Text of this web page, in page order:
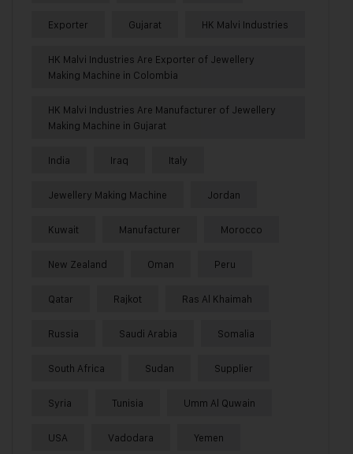
Exporter Gujarat HK Malvi Industries
HK Malvi Industries Are Exporter of Jewellery
Making Machine in Colombia
HK Malvi Industries Are Manufacturer of Jewellery
Making Machine in Gujarat
India Iraq Italy
Jewellery Making Machine Jordan
Kuwait Manufacturer Morocco
New Zealand Oman Peru
Qatar Rajkot Ras Al Khaimah
Russia Saudi Arabia Somalia
South Africa Sudan Supplier
Syria Tunisia Umm Al Quwain
USA Vadodara Yemen